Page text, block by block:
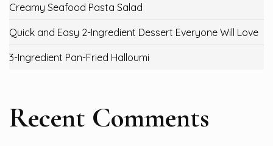
Creamy Seafood Pasta Salad
Quick and Easy 2-Ingredient Dessert Everyone Will Love
3-Ingredient Pan-Fried Halloumi
Recent Comments